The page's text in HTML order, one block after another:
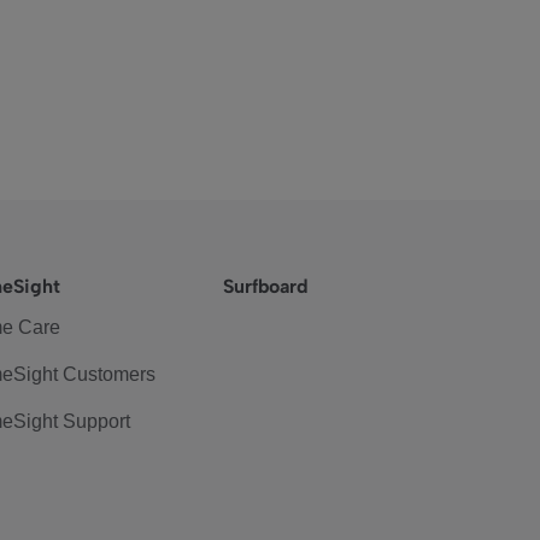
Care
Customers
Support
Surfboard